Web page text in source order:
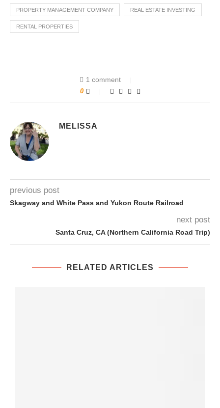
PROPERTY MANAGEMENT COMPANY REAL ESTATE INVESTING
RENTAL PROPERTIES
1 comment
0
MELISSA
previous post
Skagway and White Pass and Yukon Route Railroad
next post
Santa Cruz, CA (Northern California Road Trip)
RELATED ARTICLES